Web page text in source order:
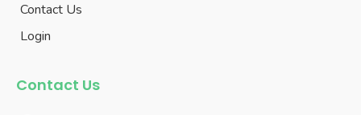
Contact Us
Login
Contact Us